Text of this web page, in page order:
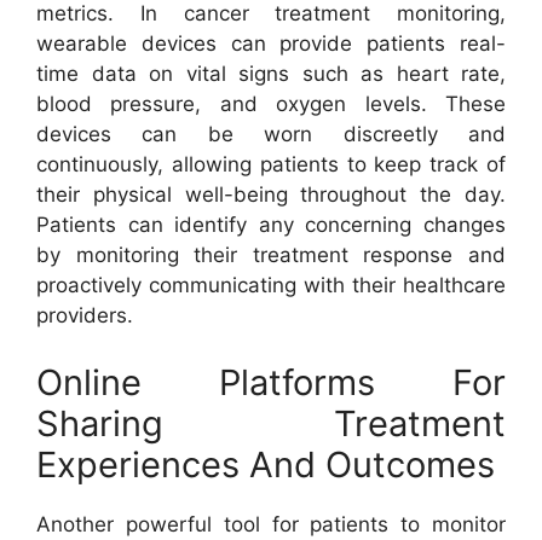
metrics. In cancer treatment monitoring,
wearable devices can provide patients real-
time data on vital signs such as heart rate,
blood pressure, and oxygen levels. These
devices can be worn discreetly and
continuously, allowing patients to keep track of
their physical well-being throughout the day.
Patients can identify any concerning changes
by monitoring their treatment response and
proactively communicating with their healthcare
providers.
Online Platforms For
Sharing Treatment
Experiences And Outcomes
Another powerful tool for patients to monitor